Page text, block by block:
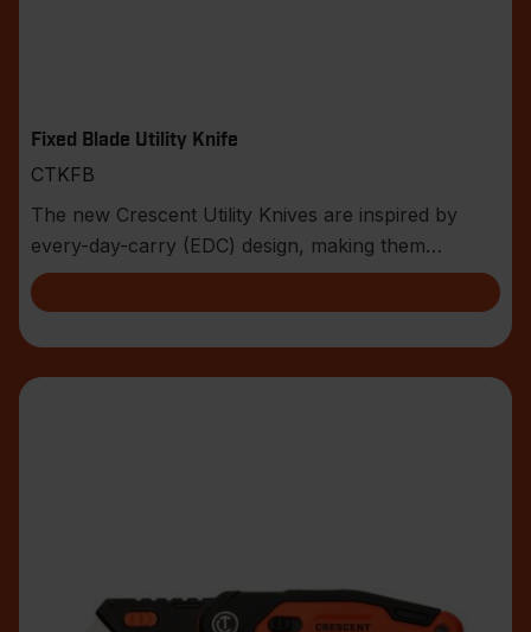
Fixed Blade Utility Knife
CTKFB
The new Crescent Utility Knives are inspired by
every-day-carry (EDC) design, making them
compact an